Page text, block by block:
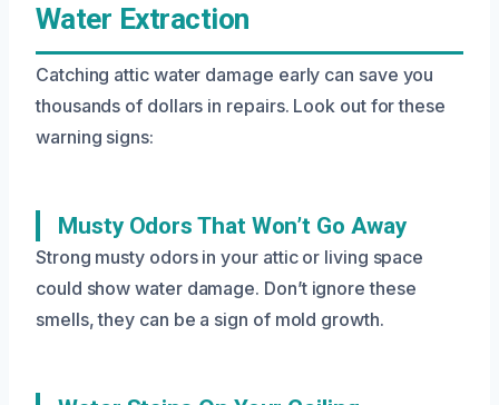
Water Extraction
Catching attic water damage early can save you
thousands of dollars in repairs. Look out for these
warning signs:
Musty Odors That Won’t Go Away
Strong musty odors in your attic or living space
could show water damage. Don’t ignore these
smells, they can be a sign of mold growth.